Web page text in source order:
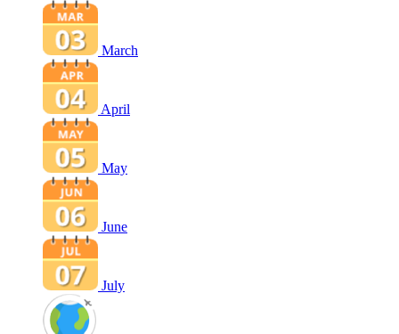
March
April
May
June
July